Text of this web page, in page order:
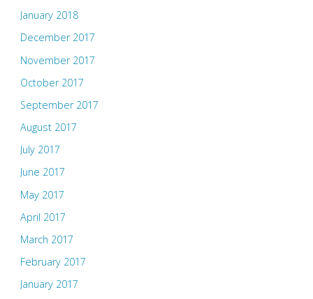
January 2018
December 2017
November 2017
October 2017
September 2017
August 2017
July 2017
June 2017
May 2017
April 2017
March 2017
February 2017
January 2017